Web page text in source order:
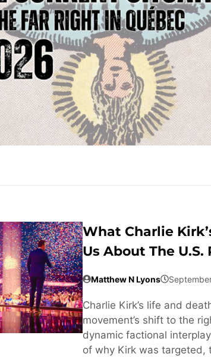
What Charlie
Us About The
Matthew N Lyons
Charlie Kirk’s life and
movement’s shift to the
dynamic factional
of why Kirk was targeted,